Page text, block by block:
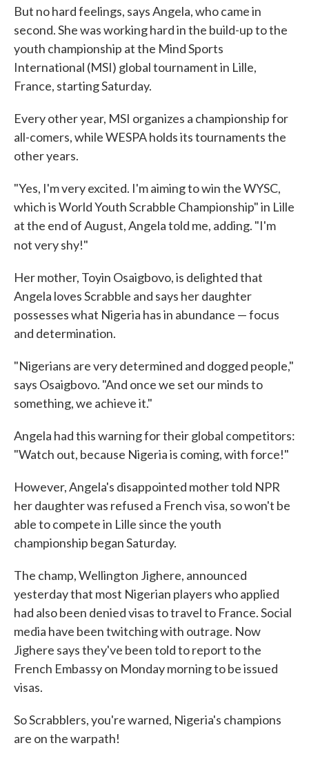
But no hard feelings, says Angela, who came in
second. She was working hard in the build-up to the
youth championship at the Mind Sports
International (MSI) global tournament in Lille,
France, starting Saturday.
Every other year, MSI organizes a championship for
all-comers, while WESPA holds its tournaments the
other years.
"Yes, I'm very excited. I'm aiming to win the WYSC,
which is World Youth Scrabble Championship" in Lille
at the end of August, Angela told me, adding. "I'm
not very shy!"
Her mother, Toyin Osaigbovo, is delighted that
Angela loves Scrabble and says her daughter
possesses what Nigeria has in abundance — focus
and determination.
"Nigerians are very determined and dogged people,"
says Osaigbovo. "And once we set our minds to
something, we achieve it."
Angela had this warning for their global competitors:
"Watch out, because Nigeria is coming, with force!"
However, Angela's disappointed mother told NPR
her daughter was refused a French visa, so won't be
able to compete in Lille since the youth
championship began Saturday.
The champ, Wellington Jighere, announced
yesterday that most Nigerian players who applied
had also been denied visas to travel to France. Social
media have been twitching with outrage. Now
Jighere says they've been told to report to the
French Embassy on Monday morning to be issued
visas.
So Scrabblers, you're warned, Nigeria's champions
are on the warpath!